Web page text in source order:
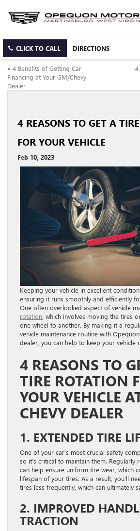
CLICK TO CALL DIRECTIONS
« 4 Benefits of Getting Car
Financing at Your GM/Chevy
Dealer
4
4 REASONS TO GET A
FOR YOUR VEHICLE
Feb 10, 2023
Keeping your vehicle in excellent
ensuring it runs smoothly and efficiently
One often overlooked aspect of vehicle
rotation, which involves moving the tires
one wheel to another. By making it a
vehicle maintenance routine with
dealer, you can help to keep your vehicle
4 REASONS TO
TIRE ROTATION
YOUR VEHICLE
CHEVY DEALER
1. EXTENDED TIRE
One of your car’s most crucial safety
so it’s critical to maintain them. Regularly
can help ensure uniform tire wear, which
lifespan of your tires. As a result, you’ll
tires less frequently, which can ultimately
2. IMPROVED
TRACTION